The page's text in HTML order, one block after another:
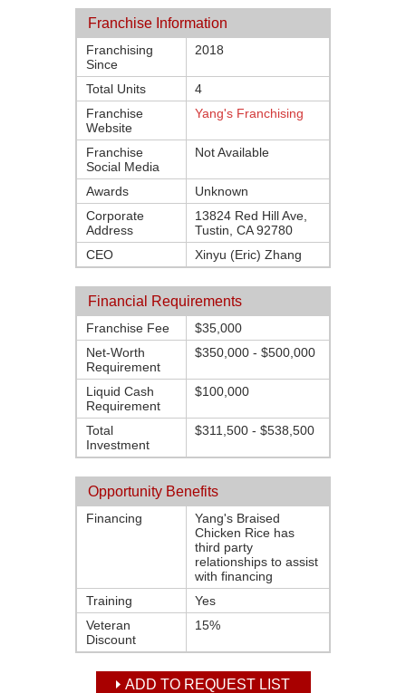
Franchise Information
Franchising
Since
2018
Total Units
4
Franchise
Website
Yang's Franchising
Franchise
Social Media
Not Available
Awards
Unknown
Corporate
Address
13824 Red Hill Ave,
Tustin, CA 92780
CEO
Xinyu (Eric) Zhang
Financial Requirements
Franchise Fee
$35,000
Net-Worth
Requirement
$350,000 - $500,000
Liquid Cash
Requirement
$100,000
Total
Investment
$311,500 - $538,500
Opportunity Benefits
Financing
Yang's Braised
Chicken Rice has
third party
relationships to assist
with financing
Training
Yes
Veteran
Discount
15%
ADD TO REQUEST LIST